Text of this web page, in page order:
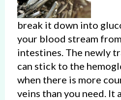
break it down into
your blood stream
intestines. The newly
can stick to the
when there is more
veins than you need. It